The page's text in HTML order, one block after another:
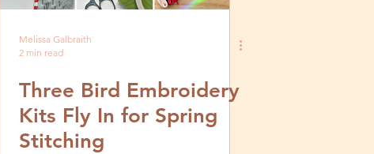
Melissa Galbraith
2 min read
Three Bird Embroidery
Kits Fly In for Spring
Stitching